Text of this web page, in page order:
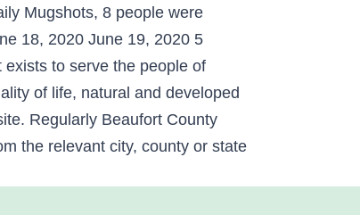
Mugshots, 8 people were
18, 2020 June 19, 2020 5
to serve the people of
of life, natural and developed
Regularly Beaufort County
the relevant city, county or state